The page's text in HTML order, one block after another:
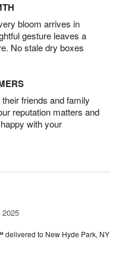
bloom arrives in
gesture leaves a
No stale dry boxes
friends and family
reputation matters and
with your
2025
delivered to New Hyde Park, NY